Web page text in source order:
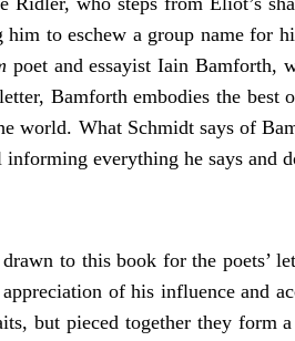
to eschew a group name for
poet and essayist Iain Bamforth,
Bamforth embodies the best
world. What Schmidt says of
everything he says and
to this book for the poets’
of his influence and
but pieced together they form